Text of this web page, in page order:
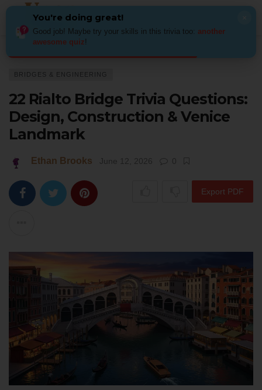
BRIDGES & ENGINEERING
22 Rialto Bridge Trivia Questions:
Design, Construction & Venice
Landmark
Ethan Brooks June 12, 2026 0
Export PDF
You're doing great!
Good job! Maybe try your skills in this trivia too: another
awesome quiz!